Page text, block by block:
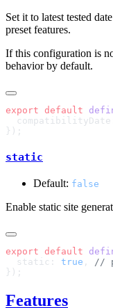
Set it to latest tested
preset features.
If this configuration is
behavior by default.
export default
static
Default: false
Enable static site
export default
  static:
true ,
Features